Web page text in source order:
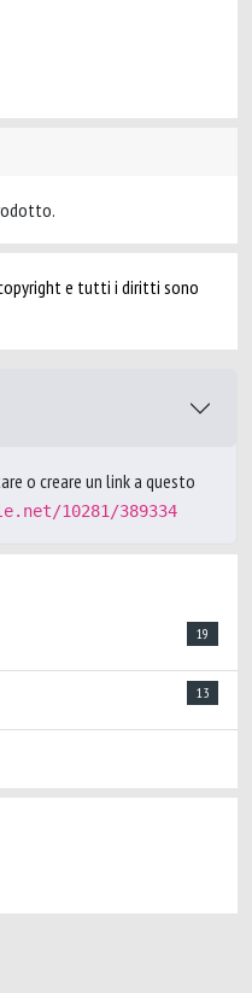
e tutti i diritti sono
o creare un link a questo
10281/389334
19
13